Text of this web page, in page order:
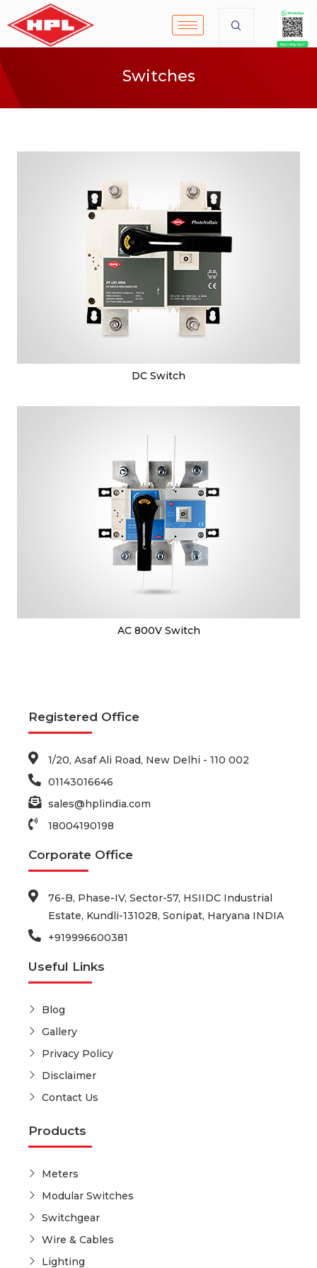
Switches
DC Switch
AC 800V Switch
Registered Office
1/20, Asaf Ali Road, New Delhi - 110 002
01143016646
sales@hplindia.com
18004190198
Corporate Office
76-B, Phase-IV, Sector-57, HSIIDC Industrial
Estate, Kundli-131028, Sonipat, Haryana INDIA
+919996600381
Useful Links
Blog
Gallery
Privacy Policy
Disclaimer
Contact Us
Products
Meters
Modular Switches
Switchgear
Wire & Cables
Lighting